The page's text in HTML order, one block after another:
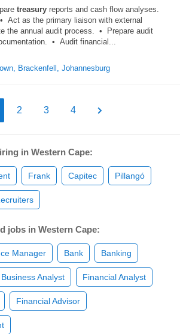
treasury reports and cash flow analyses.
Act as the primary liaison with external
the annual audit process. • Prepare audit
• Audit financial...
Brackenfell, Johannesburg
2 3 4
in Western Cape:
Frank Capitec Pillangó
jobs in Western Cape:
Manager Bank Banking
Business Analyst Financial Analyst
Financial Advisor